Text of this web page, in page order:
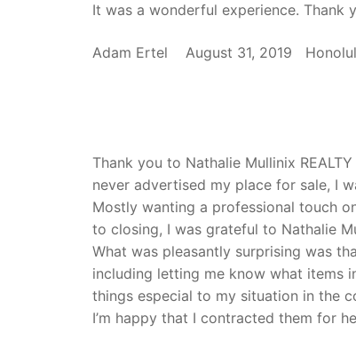
It was a wonderful experience. Thank
Adam Ertel August 31, 2019
Thank you to Nathalie Mullinix
never advertised my place for sale, I
Mostly wanting a professional touch
to closing, I was grateful to Nathalie
What was pleasantly surprising was
including letting me know what items
things especial to my situation in the
I’m happy that I contracted them for